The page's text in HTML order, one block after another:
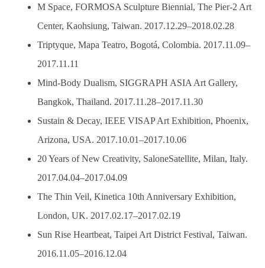
M Space, FORMOSA Sculpture Biennial, The Pier-2 Art
Center, Kaohsiung, Taiwan. 2017.12.29–2018.02.28
Triptyque, Mapa Teatro, Bogotá, Colombia. 2017.11.09–
2017.11.11
Mind-Body Dualism, SIGGRAPH ASIA Art Gallery,
Bangkok, Thailand. 2017.11.28–2017.11.30
Sustain & Decay, IEEE VISAP Art Exhibition, Phoenix,
Arizona, USA. 2017.10.01–2017.10.06
20 Years of New Creativity, SaloneSatellite, Milan, Italy.
2017.04.04–2017.04.09
The Thin Veil, Kinetica 10th Anniversary Exhibition,
London, UK. 2017.02.17–2017.02.19
Sun Rise Heartbeat, Taipei Art District Festival, Taiwan.
2016.11.05–2016.12.04